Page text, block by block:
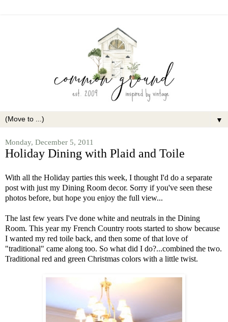
▼
Monday, December 5, 2011
Holiday Dining with Plaid and Toile
With all the Holiday parties this week, I thought I'd do a separate
post with just my Dining Room decor. Sorry if you've seen these
photos before, but hope you enjoy the full view...
The last few years I've done white and neutrals in the Dining
Room. This year my French Country roots started to show because
I wanted my red toile back, and then some of that love of
"traditional" came along too. So what did I do?...combined the two.
Traditional red and green Christmas colors with a little twist.